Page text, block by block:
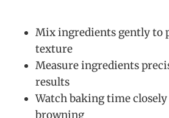
Mix ingredients gently to
texture
Measure ingredients
results
Watch baking time
browning